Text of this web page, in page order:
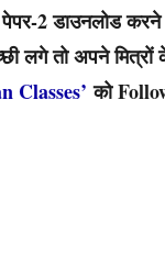
2 डाउनलोड करने
लगे तो अपने
Classes’को